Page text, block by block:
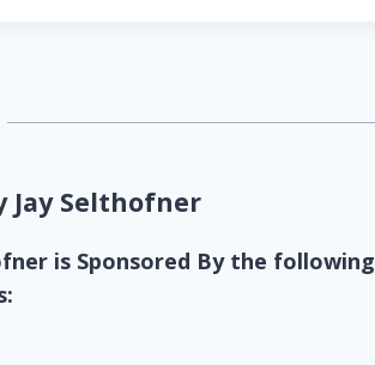
Jay Selthofner
is Sponsored By the following